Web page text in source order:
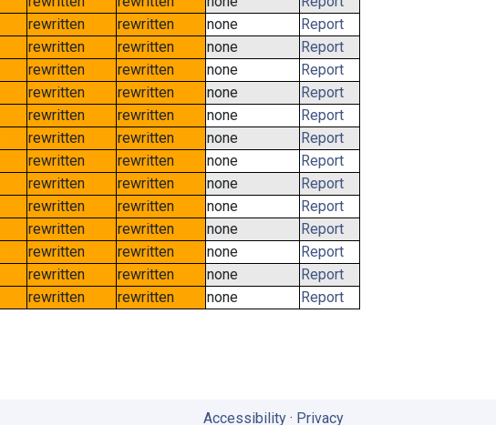
rewritten rewritten none
Report
rewritten rewritten none
Report
rewritten rewritten none
Report
rewritten rewritten none
Report
rewritten rewritten none
Report
rewritten rewritten none
Report
rewritten rewritten none
Report
rewritten rewritten none
Report
rewritten rewritten none
Report
rewritten rewritten none
Report
rewritten rewritten none
Report
rewritten rewritten none
Report
rewritten rewritten none
Report
Accessibility· Privacy